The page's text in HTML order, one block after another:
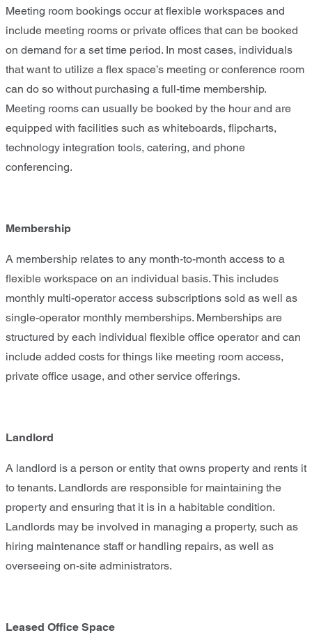
Meeting room bookings occur at flexible workspaces and
include meeting rooms or private offices that can be booked
on demand for a set time period. In most cases, individuals
that want to utilize a flex space’s meeting or conference room
can do so without purchasing a full-time membership.
Meeting rooms can usually be booked by the hour and are
equipped with facilities such as whiteboards, flipcharts,
technology integration tools, catering, and phone
conferencing.
Membership
A membership relates to any month-to-month access to a
flexible workspace on an individual basis. This includes
monthly multi-operator access subscriptions sold as well as
single-operator monthly memberships. Memberships are
structured by each individual flexible office operator and can
include added costs for things like meeting room access,
private office usage, and other service offerings.
Landlord
A landlord is a person or entity that owns property and rents it
to tenants. Landlords are responsible for maintaining the
property and ensuring that it is in a habitable condition.
Landlords may be involved in managing a property, such as
hiring maintenance staff or handling repairs, as well as
overseeing on-site administrators.
Leased Office Space